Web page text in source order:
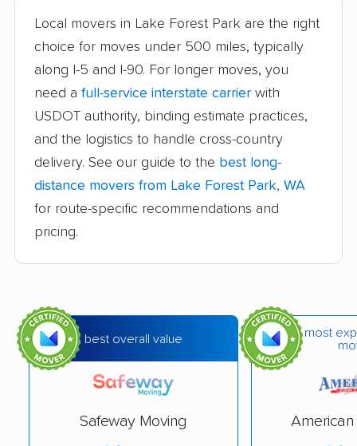
Covington movers Des Moines movers
East Renton Highlands
movers
East Wenatchee
movers
Eastmont movers Edgewood movers
Edmonds movers Elk Plain movers
Ellensburg movers Enumclaw movers
Everett movers Fairwood movers
Federal Way movers
Five Corners movers Fort Lewis movers
Frederickson movers Gig Harbor movers
Graham movers Grandview movers
Hazel Dell movers
Kenmore movers
Local movers in Lake Forest Park are the right
choice for moves under 500 miles, typically
along I-5 and I-90. For longer moves, you
need a full-service interstate carrier with
USDOT authority, binding estimate practices,
and the logistics to handle cross-country
delivery. See our guide to the best long-
distance movers from Lake Forest Park, WA
for route-specific recommendations and
pricing.
best overall value
Safeway Moving
most
American